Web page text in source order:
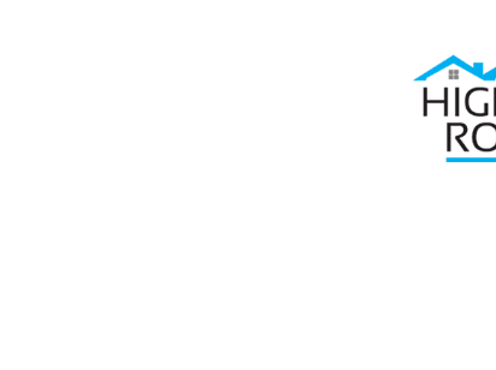
Home
In need
roof
wear-